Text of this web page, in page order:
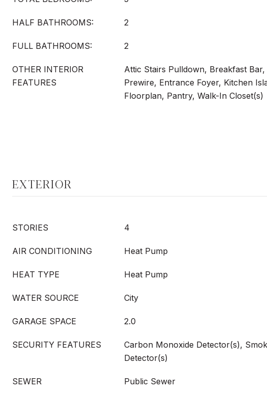
HALF BATHROOMS: 2
FULL BATHROOMS: 2
OTHER INTERIOR
FEATURES
Attic Stairs Pulldown, Breakfast Bar,
Prewire, Entrance Foyer, Kitchen
Floorplan, Pantry, Walk-In Closet(s)
EXTERIOR
STORIES 4
AIR CONDITIONING Heat Pump
HEAT TYPE Heat Pump
WATER SOURCE City
GARAGE SPACE 2.0
SECURITY FEATURES
Carbon Monoxide Detector(s),
Detector(s)
SEWER Public Sewer